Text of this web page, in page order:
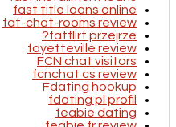
fast title loans online
fat-chat-rooms review
fatflirt przejrze?
fayetteville review
FCN chat visitors
fcnchat cs review
Fdating hookup
fdating pl profil
feabie dating